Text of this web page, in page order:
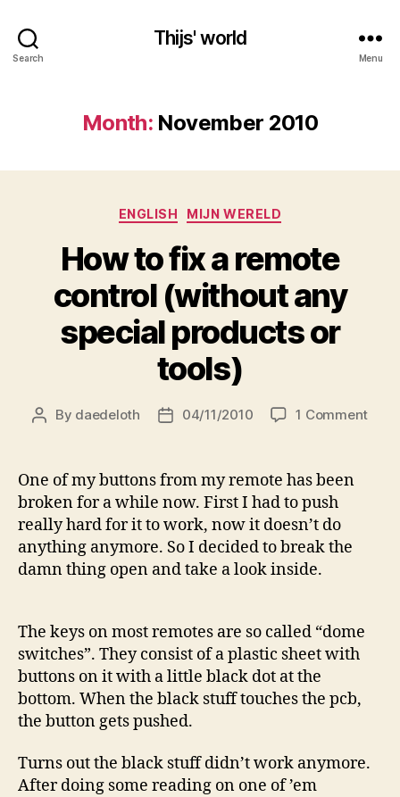
Search
Thijs' world
Menu
Month: November 2010
Categories
ENGLISH MIJN WERELD
How to fix a remote
control (without any
special products or
tools)
Post
By daedeloth
Post04/11/2010 1 Commenton
One of my buttons from my remote has been
broken for a while now. First I had to push
really hard for it to work, now it doesn’t do
anything anymore. So I decided to break the
damn thing open and take a look inside.
The keys on most remotes are so called “dome
switches”. They consist of a plastic sheet with
buttons on it with a little black dot at the
bottom. When the black stuff touches the pcb,
the button gets pushed.
Turns out the black stuff didn’t work anymore.
After doing some reading on one of ’em